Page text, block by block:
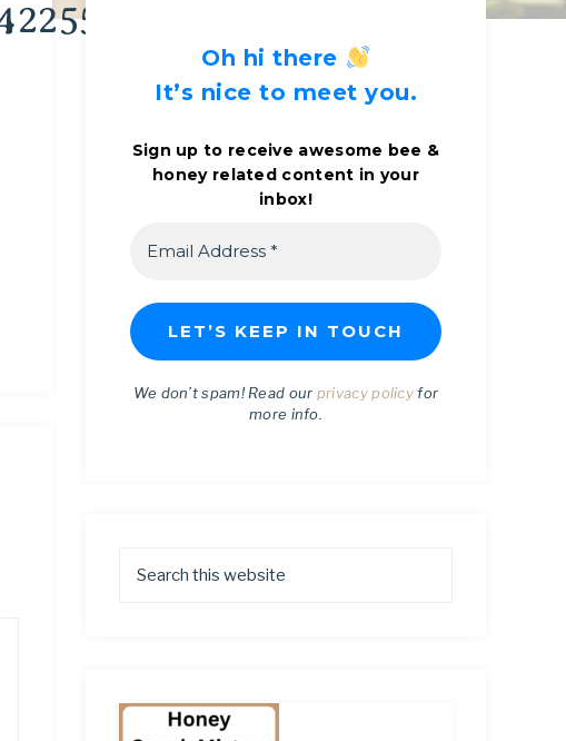
Oh hi there
It’s nice to meet you.
Sign up to receive awesome bee &
honey related content in your
inbox!
We don’t spam! Read our privacy policyfor
more info.